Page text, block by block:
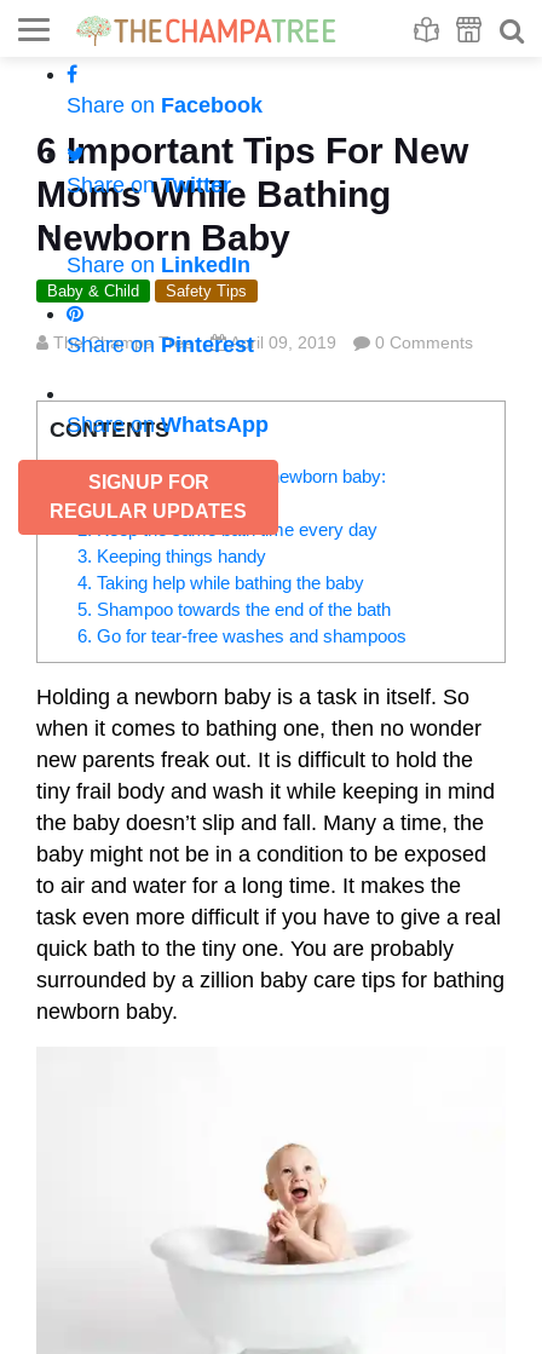
Share on Facebook
Share onTwitter
Share on LinkedIn
Share onPinterest
Share onWhatsApp
SIGNUP FOR
REGULAR UPDATES
6 Important Tips For New
Moms While Bathing
Newborn Baby
Baby & Child Safety Tips
The Champa Tree April 09, 2019 0 Comments
CONTENTS
6 Baby care tips for bathing newborn baby:
1. Sponge bath
2. Keep the same bath time every day
3. Keeping things handy
4. Taking help while bathing the baby
5. Shampoo towards the end of the bath
6. Go for tear-free washes and shampoos
Holding a newborn baby is a task in itself. So
when it comes to bathing one, then no wonder
new parents freak out. It is difficult to hold the
tiny frail body and wash it while keeping in mind
the baby doesn’t slip and fall. Many a time, the
baby might not be in a condition to be exposed
to air and water for a long time. It makes the
task even more difficult if you have to give a real
quick bath to the tiny one. You are probably
surrounded by a zillion baby care tips for bathing
newborn baby.